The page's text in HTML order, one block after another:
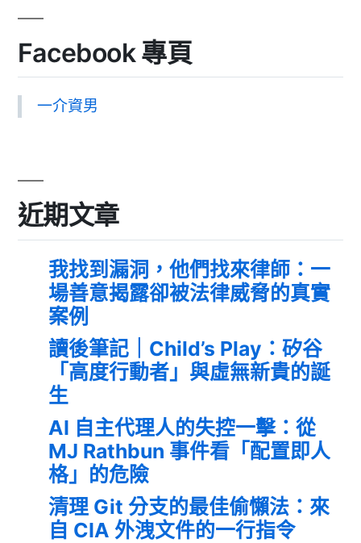
Facebook 專頁
一介資男
近期文章
我找到漏洞，他們找來律師：一
場善意揭露卻被法律威脅的真實
案例
讀後筆記｜Child’s Play：矽谷
「高度行動者」與虛無新貴的誕
生
AI 自主代理人的失控一擊：從
MJ Rathbun 事件看「配置即人
格」的危險
清理 Git 分支的最佳偷懶法：來
自 CIA 外洩文件的一行指令